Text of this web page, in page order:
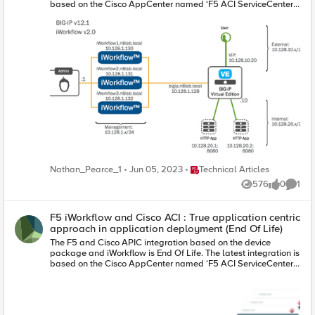
Nathan_Pearce_1 Jun 05, 2023 Place Technical Articles
Technical Articles
576
Views 0
likes 1
F5 iWorkflow and Cisco ACI : True application centric
approach in application deployment (End Of Life)
The F5 and Cisco APIC integration based on the device
package and iWorkflow is End Of Life. The latest integration is
based on the Cisco AppCenter named ‘F5 ACI ServiceCenter’.
version 2.0, a virtual appliance platform designed to deploy